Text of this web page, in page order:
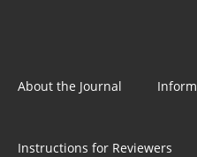
About the Journal
Instructions for Reviewers